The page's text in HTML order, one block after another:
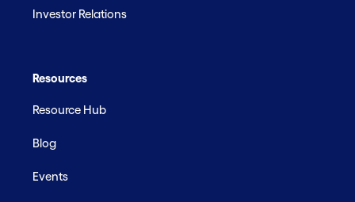
Investor Relations
Resources
Resource Hub
Blog
Events